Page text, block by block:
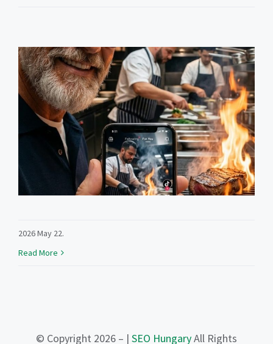
2026 May 22.
Read More
© Copyright 2026 – | SEO HungaryAll Rights